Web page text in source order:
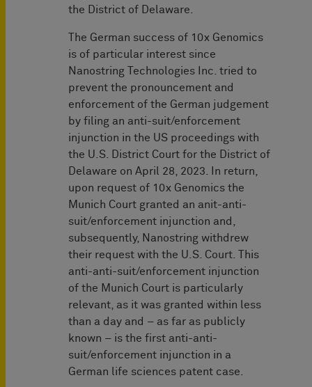
the District of Delaware.
The German success of 10x Genomics
is of particular interest since
Nanostring Technologies Inc. tried to
prevent the pronouncement and
enforcement of the German judgement
by filing an anti-suit/enforcement
injunction in the US proceedings with
the U.S. District Court for the District of
Delaware on April 28, 2023. In return,
upon request of 10x Genomics the
Munich Court granted an anit-anti-
suit/enforcement injunction and,
subsequently, Nanostring withdrew
their request with the U.S. Court. This
anti-anti-suit/enforcement injunction
of the Munich Court is particularly
relevant, as it was granted within less
than a day and – as far as publicly
known – is the first anti-anti-
suit/enforcement injunction in a
German life sciences patent case.